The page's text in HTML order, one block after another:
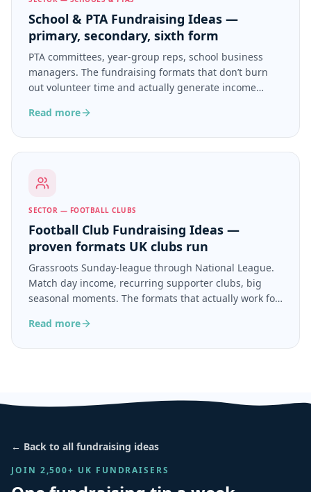
School & PTA Fundraising Ideas —
primary, secondary, sixth form
PTA committees, year-group reps, school business
managers. The fundraising formats that don’t burn
out volunteer time and actually generate income
Read more
SECTOR — FOOTBALL CLUBS
Football Club Fundraising Ideas —
proven formats UK clubs run
Grassroots Sunday-league through National League.
Match day income, recurring supporter clubs, big
seasonal moments. The formats that actually work for
Read more
← Back to all fundraising ideas
JOIN 2,500+ UK FUNDRAISERS